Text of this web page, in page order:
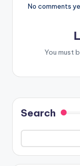
No comments
You must
Search